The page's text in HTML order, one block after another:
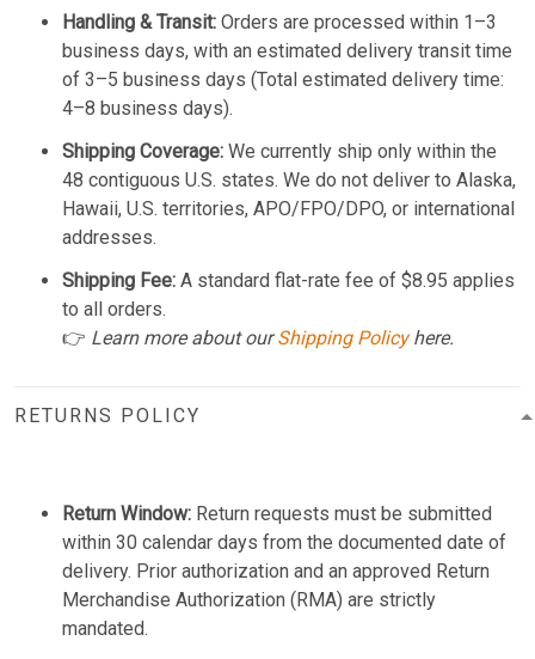
Handling & Transit: Orders are processed within 1–3
business days, with an estimated delivery transit time
of 3–5 business days (Total estimated delivery time:
4–8 business days).
Shipping Coverage: We currently ship only within the
48 contiguous U.S. states. We do not deliver to Alaska,
Hawaii, U.S. territories, APO/FPO/DPO, or international
addresses.
Shipping Fee: A standard flat-rate fee of $8.95 applies
to all orders.
👉 Learn more about ourShipping Policyhere.
RETURNS POLICY
Return Window: Return requests must be submitted
within 30 calendar days from the documented date of
delivery. Prior authorization and an approved Return
Merchandise Authorization (RMA) are strictly
mandated.